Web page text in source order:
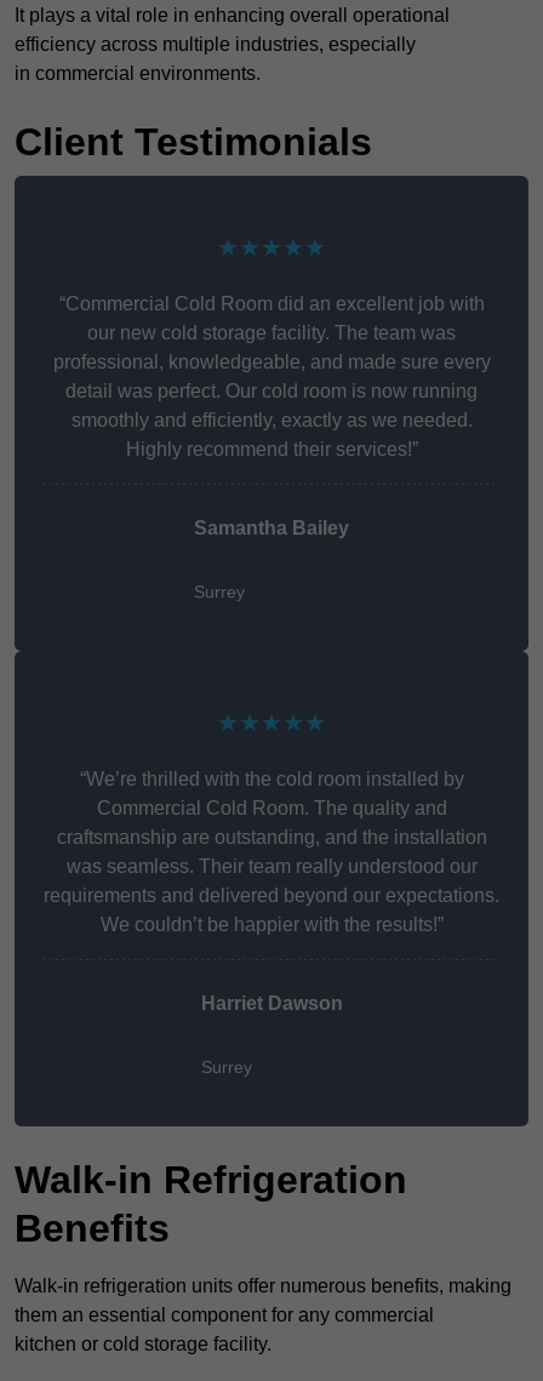
It plays a vital role in enhancing overall operational
efficiency across multiple industries, especially
in commercial environments.
Client Testimonials
★★★★★
“Commercial Cold Room did an excellent job with
our new cold storage facility. The team was
professional, knowledgeable, and made sure every
detail was perfect. Our cold room is now running
smoothly and efficiently, exactly as we needed.
Highly recommend their services!”
Samantha Bailey
Surrey
★★★★★
“We’re thrilled with the cold room installed by
Commercial Cold Room. The quality and
craftsmanship are outstanding, and the installation
was seamless. Their team really understood our
requirements and delivered beyond our expectations.
We couldn’t be happier with the results!”
Harriet Dawson
Surrey
Walk-in Refrigeration
Benefits
Walk-in refrigeration units offer numerous benefits, making
them an essential component for any commercial
kitchen or cold storage facility.